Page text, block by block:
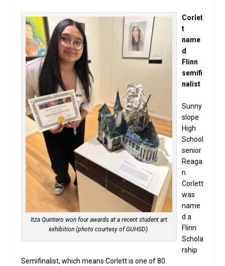
Itza Quintero won four awards at a recent student art
exhibition (photo courtesy of GUHSD).
Corlet
t
name
d
Flinn
semifi
nalist
Sunny
slope
High
School
senior
Reaga
n
Corlett
was
name
d a
Flinn
Schola
rship
Semifinalist, which means Corlett is one of 80